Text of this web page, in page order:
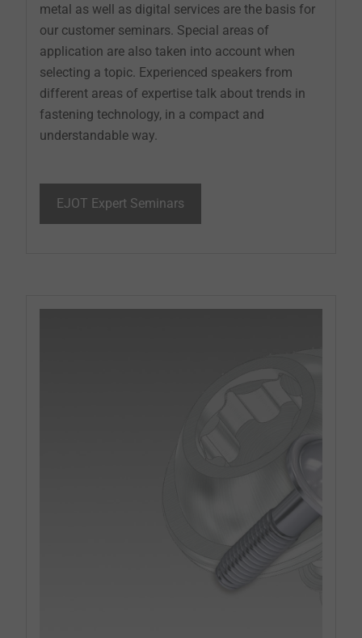
metal as well as digital services are the basis for
our customer seminars. Special areas of
application are also taken into account when
selecting a topic. Experienced speakers from
different areas of expertise talk about trends in
fastening technology, in a compact and
understandable way.
EJOT Expert Seminars